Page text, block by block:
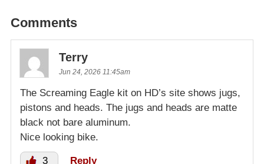
Comments
Terry
Jun 24, 2026 11:45am
The Screaming Eagle kit on HD’s site shows jugs,
pistons and heads. The jugs and heads are matte
black not bare aluminum.
Nice looking bike.
3 Reply